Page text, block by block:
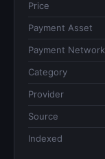
Price
Payment Asset
Payment Network
Category
Provider
Source
Indexed